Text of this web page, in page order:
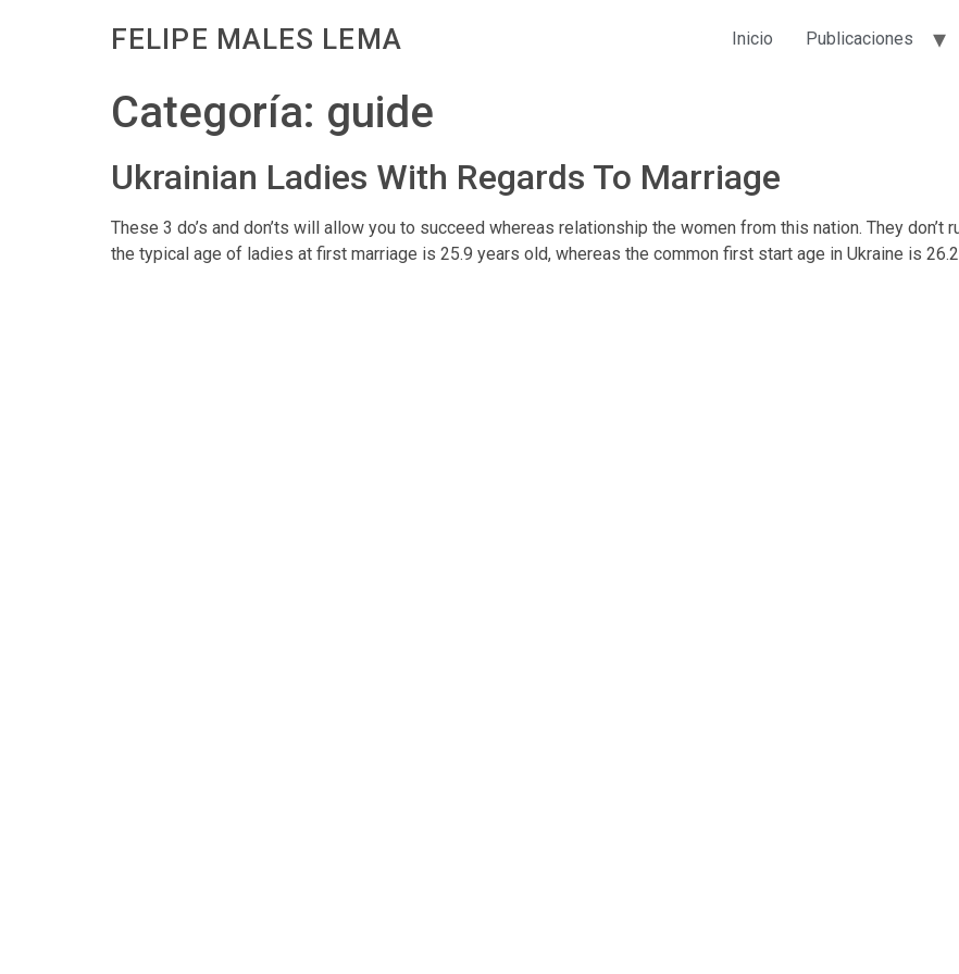
FELIPE MALES LEMA Inicio Publicaciones
Categoría: guide
Ukrainian Ladies With Regards To Marriage
These 3 do’s and don’ts will allow you to succeed whereas relationship the women from this nation. They don’t
the typical age of ladies at first marriage is 25.9 years old, whereas the common first start age in Ukraine is